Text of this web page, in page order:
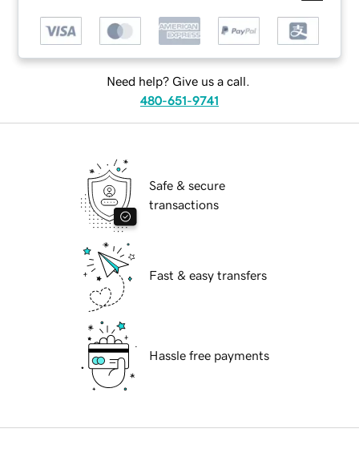
Need help? Give us a call.
480-651-9741
Safe & secure
transactions
Fast & easy transfers
Hassle free payments